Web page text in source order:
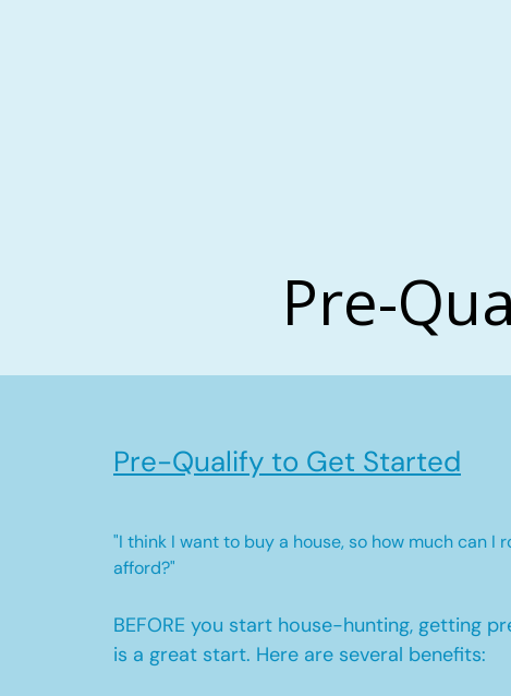
Pre-Qualify to Get Started
"I think I want to buy a house, so how much can I
afford?"
BEFORE you start house-hunting, getting
is a great start. Here are several benefits:
Pre-